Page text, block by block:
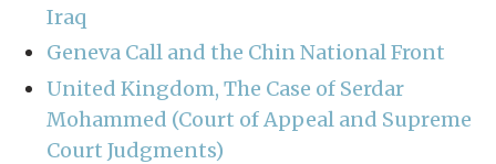
Iraq
Geneva Call and the Chin National Front
United Kingdom, The Case of Serdar
Mohammed (Court of Appeal and Supreme
Court Judgments)